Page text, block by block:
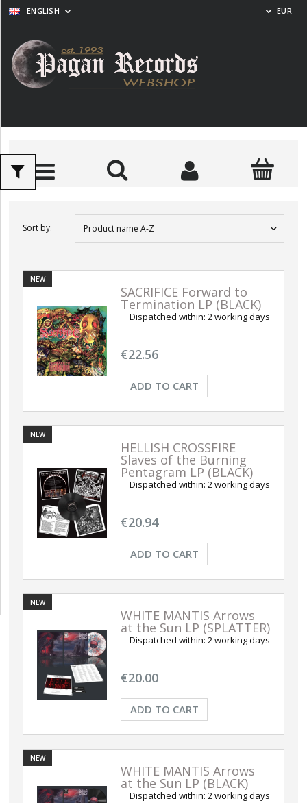
ENGLISH EUR
Ave Dominus Luciferi
LP (BLACK)
€20.94
ADD TO CART
ABIGOR Apokalypse LP
(BLACK)
NEW NEW
Sort by: Product name A-Z
SACRIFICE Forward to
Termination LP (BLACK)
Dispatched within: 2 working days
€22.56
ADD TO CART
NEW
HELLISH CROSSFIRE
Slaves of the Burning
Pentagram LP (BLACK)
Dispatched within: 2 working days
€20.94
ADD TO CART
NEW
WHITE MANTIS Arrows
at the Sun LP (SPLATTER)
Dispatched within: 2 working days
€20.00
ADD TO CART
NEW
WHITE MANTIS Arrows
at the Sun LP (BLACK)
Dispatched within: 2 working days
NEW